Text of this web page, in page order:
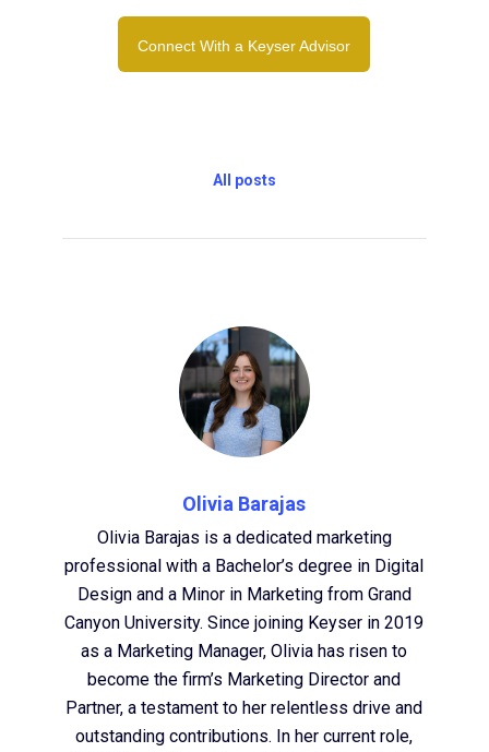
Connect With a Keyser Advisor
All posts
Olivia Barajas
Olivia Barajas is a dedicated marketing
professional with a Bachelor’s degree in Digital
Design and a Minor in Marketing from Grand
Canyon University. Since joining Keyser in 2019
as a Marketing Manager, Olivia has risen to
become the firm’s Marketing Director and
Partner, a testament to her relentless drive and
outstanding contributions. In her current role,